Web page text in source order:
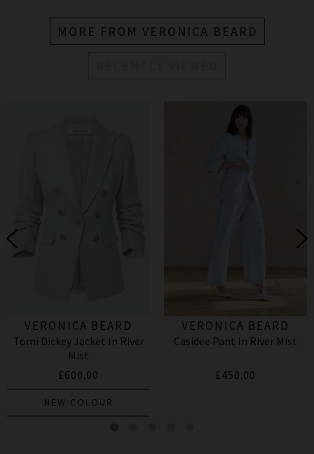
MORE FROM VERONICA BEARD
VERONICA BEARD
Tomi Dickey Jacket In River
Mist
£600.00
NEW COLOUR
VERONICA BEARD
Casidee Pant In River Mist
£450.00